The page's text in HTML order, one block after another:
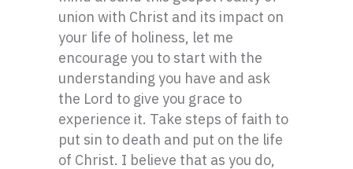
union with Christ and its impact on
your life of holiness, let me
encourage you to start with the
understanding you have and ask
the Lord to give you grace to
experience it. Take steps of faith to
put sin to death and put on the life
of Christ. I believe that as you do,